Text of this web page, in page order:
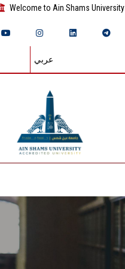
Welcome to Ain Shams University
عربي